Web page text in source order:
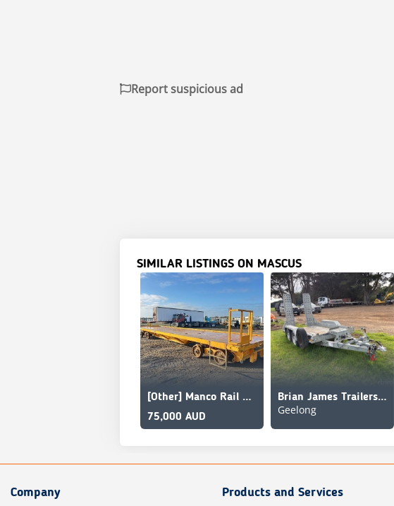
Report suspicious ad
SIMILAR LISTINGS ON MASCUS
[Other] Manco Rail MRT-5-540-50T
75,000 AUD
Brian James Trailers Bogie/A Equipment Trailer
Geelong
Company Products and Services